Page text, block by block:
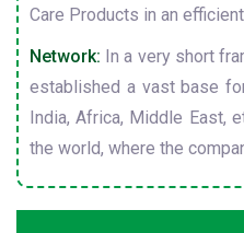
Care Products in an
Network: In a very short
established a vast base
India, Africa, Middle East,
the world, where the